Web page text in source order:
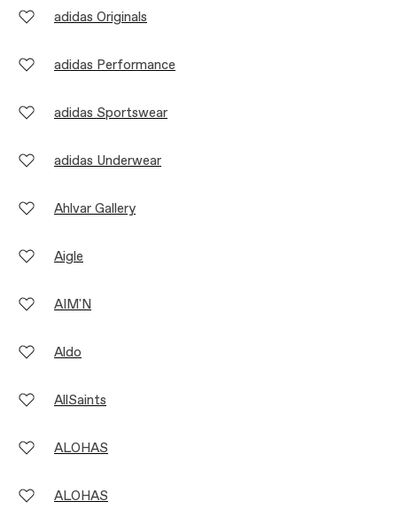
adidas Originals
adidas Performance
adidas Sportswear
adidas Underwear
Ahlvar Gallery
Aigle
AIM'N
Aldo
AllSaints
ALOHAS
ALOHAS